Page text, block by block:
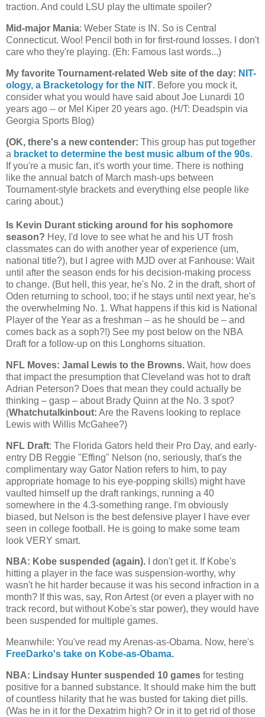
traction. And could LSU play the ultimate spoiler?
Mid-major Mania: Weber State is IN. So is Central
Connecticut. Woo! Pencil both in for first-round losses. I don't
care who they're playing. (Eh: Famous last words...)
My favorite Tournament-related Web site of the day: NIT-
ology, a Bracketology for the NIT. Before you mock it,
consider what you would have said about Joe Lunardi 10
years ago -- or Mel Kiper 20 years ago. (H/T: Deadspin via
Georgia Sports Blog)
(OK, there's a new contender: This group has put together
a bracket to determine the best music album of the 90s.
If you're a music fan, it's worth your time. There is nothing
like the annual batch of March mash-ups between
Tournament-style brackets and everything else people like
caring about.)
Is Kevin Durant sticking around for his sophomore
season? Hey, I'd love to see what he and his UT frosh
classmates can do with another year of experience (um,
national title?), but I agree with MJD over at Fanhouse: Wait
until after the season ends for his decision-making process
to change. (But hell, this year, he's No. 2 in the draft, short of
Oden returning to school, too; if he stays until next year, he's
the overwhelming No. 1. What happens if this kid is National
Player of the Year as a freshman – as he should be – and
comes back as a soph?!) See my post below on the NBA
Draft for a follow-up on this Longhorns situation.
NFL Moves: Jamal Lewis to the Browns. Wait, how does
that impact the presumption thatCleveland was hot to draft
Adrian Peterson? Does that mean they could actually be
thinking – gasp – about Brady Quinn at the No. 3 spot?
(Whatchutalkinbout: Are the Ravens looking to replace
Lewis with Willis McGahee?)
NFL Draft: The Florida Gators held their Pro Day, and early-
entry DB Reggie "Effing" Nelson (no, seriously, that's the
complimentary way Gator Nation refers to him, to pay
appropriate homage to his eye-popping skills) might have
vaulted himself up the draft rankings, running a 40
somewhere in the 4.3-something range. I'm obviously
biased, but Nelson is the best defensive player I have ever
seen in college football. He is going to make some team
look VERY smart.
NBA: Kobe suspended (again). I don't get it. If Kobe's
hitting a player in the face was suspension-worthy, why
wasn't he hit harder because it was his second infraction in a
month? If this was, say, Ron Artest (or even a player with no
track record, but without Kobe's star power), they would have
been suspended for multiple games.
Meanwhile: You've read my Arenas-as-Obama. Now, here's
FreeDarko's take on Kobe-as-Obama.
NBA: Lindsay Hunter suspended 10 games for testing
positive for a banned substance. It should make him the butt
of countless hilarity that he was busted for taking diet pills.
(Was he in it for the Dexatrim high? Or in it to get rid of those